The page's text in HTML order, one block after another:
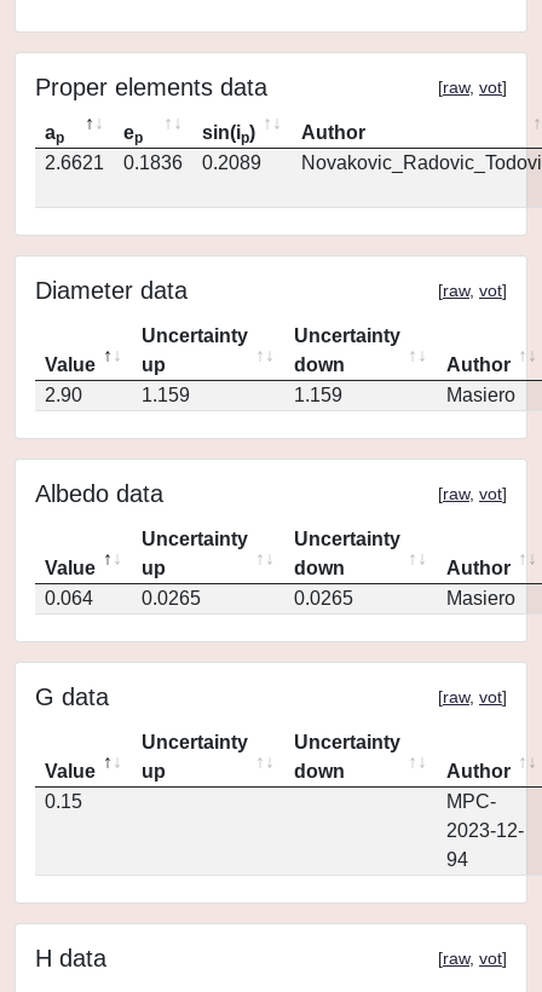
Proper elements data [raw, vot]
ap ep sin(ip)
Author
2.6621
0.1836 0.2089
Diameter data [raw, vot]
Value
Uncertainty
up
Uncertainty
down
Author
2.90
1.159 1.159 Masiero
Albedo data [raw, vot]
Value
Uncertainty
up
Uncertainty
down
Author
0.064
0.0265 0.0265 Masiero
G data [raw, vot]
Value
Uncertainty
up
Uncertainty
down
Author
0.15
MPC-
2023-12-
94
H data [raw, vot]